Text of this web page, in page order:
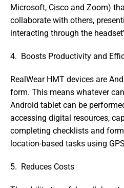
Microsoft, Cisco and Zoom)
collaborate with others,
interacting through the
4.  Boosts Productivity and
RealWear HMT devices are
form. This means whatever
Android tablet can be
accessing digital resources,
completing checklists and
location-based tasks using
5.  Reduces Costs